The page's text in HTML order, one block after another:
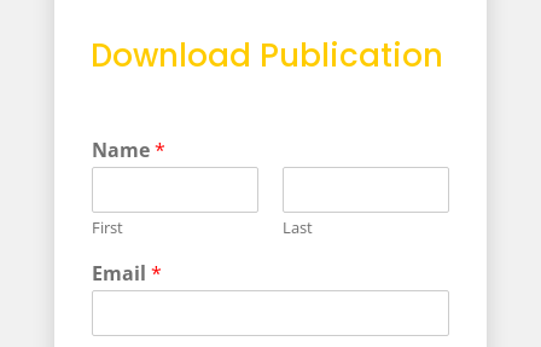
Download Publication
J
o
J
o
N
m
Name*
First Last
Email *